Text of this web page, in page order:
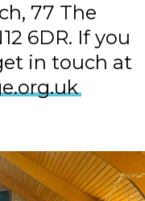
77 The
6DR. If you
in touch at